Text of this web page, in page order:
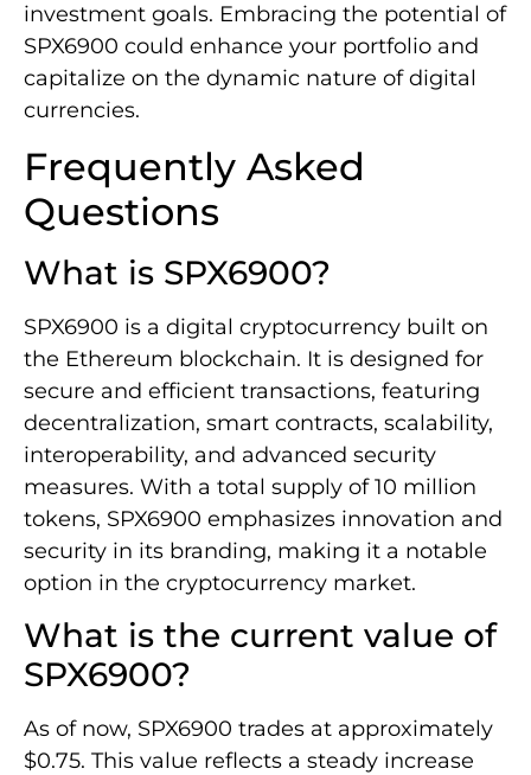
investment goals. Embracing the potential of
SPX6900 could enhance your portfolio and
capitalize on the dynamic nature of digital
currencies.
Frequently Asked
Questions
What is SPX6900?
SPX6900 is a digital cryptocurrency built on
the Ethereum blockchain. It is designed for
secure and efficient transactions, featuring
decentralization, smart contracts, scalability,
interoperability, and advanced security
measures. With a total supply of 10 million
tokens, SPX6900 emphasizes innovation and
security in its branding, making it a notable
option in the cryptocurrency market.
What is the current value of
SPX6900?
As of now, SPX6900 trades at approximately
$0.75. This value reflects a steady increase